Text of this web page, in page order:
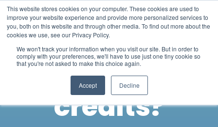
This website stores cookies on your computer. These cookies are used to
improve your website experience and provide more personalized services to
you, both on this website and through other media. To find out more about the
cookies we use, see our Privacy Policy.
We won't track your information when you visit our site. But in order to
comply with your preferences, we'll have to use just one tiny cookie so
that you're not asked to make this choice again.
Accept Decline
What are
carbon
credits?